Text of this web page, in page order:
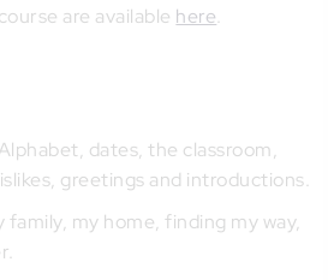
are available here.
dates, the classroom,
greetings and introductions.
family, my home, finding my way,